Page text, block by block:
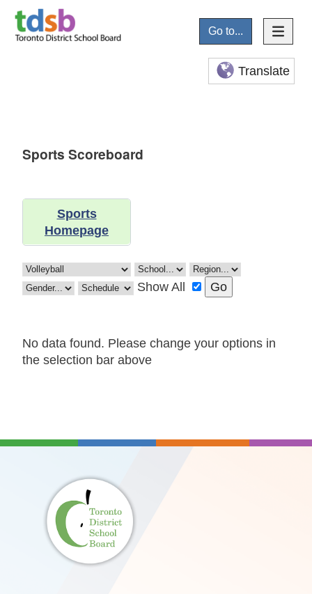
Go to...
Translate
Sports Scoreboard
Sports
Homepage
Show All
No data found. Please change your options in
the selection bar above